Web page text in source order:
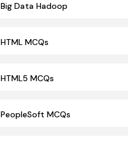
Big Data Hadoop
HTML MCQs
HTML5 MCQs
PeopleSoft MCQs